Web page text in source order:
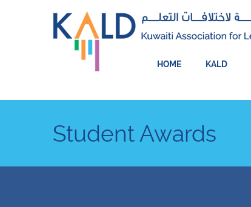
HOME KALD
Student Awards